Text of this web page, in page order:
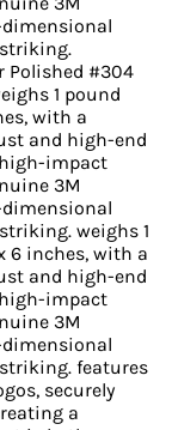
Polished #304
1 pound
with a
and high-end
impact
3M
weighs 1
6 inches, with a
and high-end
impact
3M
features
securely
a